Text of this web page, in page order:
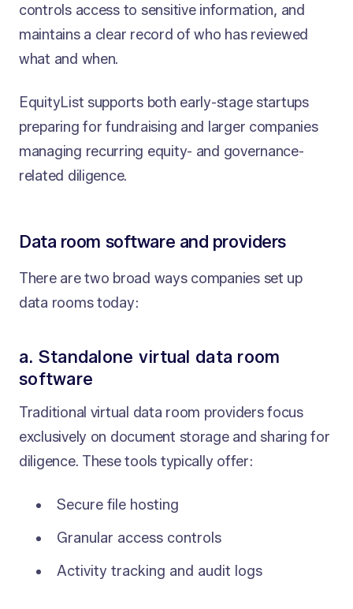
controls access to sensitive information, and
maintains a clear record of who has reviewed
what and when.
EquityList supports both early-stage startups
preparing for fundraising and larger companies
managing recurring equity- and governance-
related diligence.
Data room software and providers
There are two broad ways companies set up
data rooms today:
a. Standalone virtual data room
software
Traditional virtual data room providers focus
exclusively on document storage and sharing for
diligence. These tools typically offer:
Secure file hosting
Granular access controls
Activity tracking and audit logs